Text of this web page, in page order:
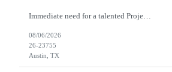
Immediate need for a talented Project Architect . This is a Fulltime opportunity with long-term potential and is located in Austin, TX / Dallas, TX(Onsite). Please review the job description below and contact me ASAP if you are interested. Job ID:26-23755 Pay Range: $95000 - $115000/annum. Employee benefits include, but are not limited to, health insurance (medical, dental, vision)...
08/06/2026
26-23755
Austin, TX